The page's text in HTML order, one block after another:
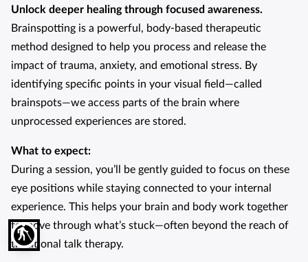
blind
Unlock deeper healing through focused awareness.
Brainspotting is a powerful, body-based therapeutic
method designed to help you process and release the
impact of trauma, anxiety, and emotional stress. By
identifying specific points in your visual field—called
brainspots—we access parts of the brain where
unprocessed experiences are stored.
What to expect:
During a session, you’ll be gently guided to focus on these
eye positions while staying connected to your internal
experience. This helps your brain and body work together
to move through what’s stuck—often beyond the reach of
traditional talk therapy.